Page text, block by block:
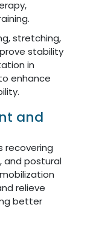
stretching,
stability
in
enhance
and
recovering
and postural
relieve
better